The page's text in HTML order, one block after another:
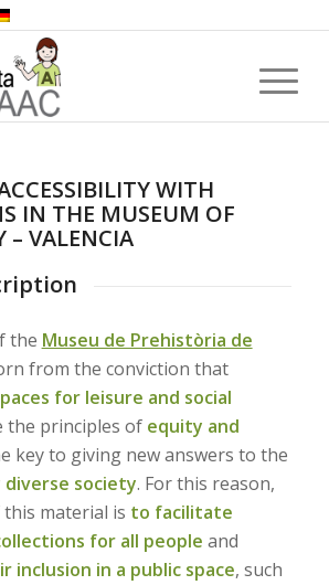
WITH
IN THE MUSEUM OF
– VALENCIA
the Museu de Prehistòria de
from the conviction that
for leisure and social
the principles of equity and
key to giving new answers to the
diverse society. For this reason,
material is to facilitate
for all people and
inclusion in a public space, such